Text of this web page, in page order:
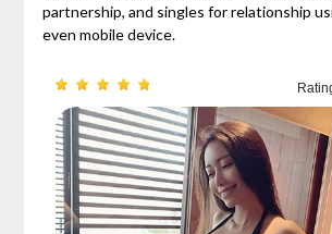
partnership, and singles for relationship
even mobile device.